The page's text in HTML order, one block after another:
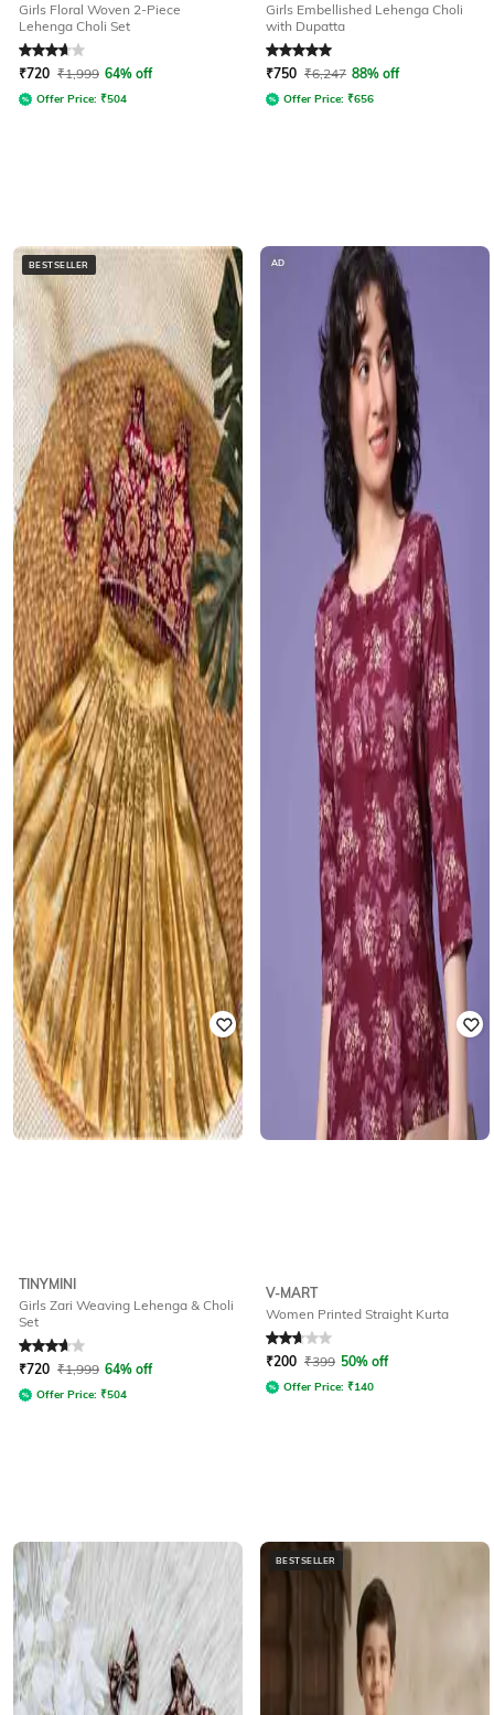
Girls Floral Woven 2-Piece
Lehenga Choli Set
Rated3.7out of 5
₹720 ₹1,999 64% off
Offer Price: ₹504
Girls Embellished Lehenga Choli
with Dupatta
Rated5out of 5
₹750 ₹6,247 88% off
Offer Price: ₹656
BESTSELLER
TINYMINI
Girls Zari Weaving Lehenga & Choli
Set
Rated3.7out of 5
₹720 ₹1,999 64% off
Offer Price: ₹504
AD
V-MART
Women Printed Straight Kurta
Rated 2.9out of 5
₹200 ₹399 50% off
Offer Price: ₹140
BESTSELLER